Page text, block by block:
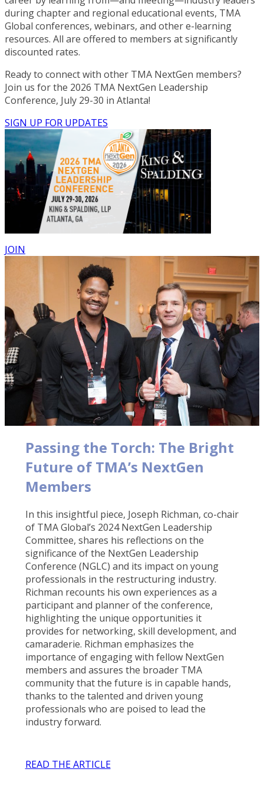
during chapter and regional educational events, TMA
Global conferences, webinars, and other e-learning
resources. All are offered to members at significantly
discounted rates.
Ready to connect with other TMA NextGen members?
Join us for the 2026 TMA NextGen Leadership
Conference, July 29-30 in Atlanta!
SIGN UP FOR UPDATES
JOIN
Passing the Torch: The Bright
Future of TMA’s NextGen
Members
In this insightful piece, Joseph Richman, co-chair
of TMA Global’s 2024 NextGen Leadership
Committee, shares his reflections on the
significance of the NextGen Leadership
Conference (NGLC) and its impact on young
professionals in the restructuring industry.
Richman recounts his own experiences as a
participant and planner of the conference,
highlighting the unique opportunities it
provides for networking, skill development, and
camaraderie. Richman emphasizes the
importance of engaging with fellow NextGen
members and assures the broader TMA
community that the future is in capable hands,
thanks to the talented and driven young
professionals who are poised to lead the
industry forward.
READ THE ARTICLE